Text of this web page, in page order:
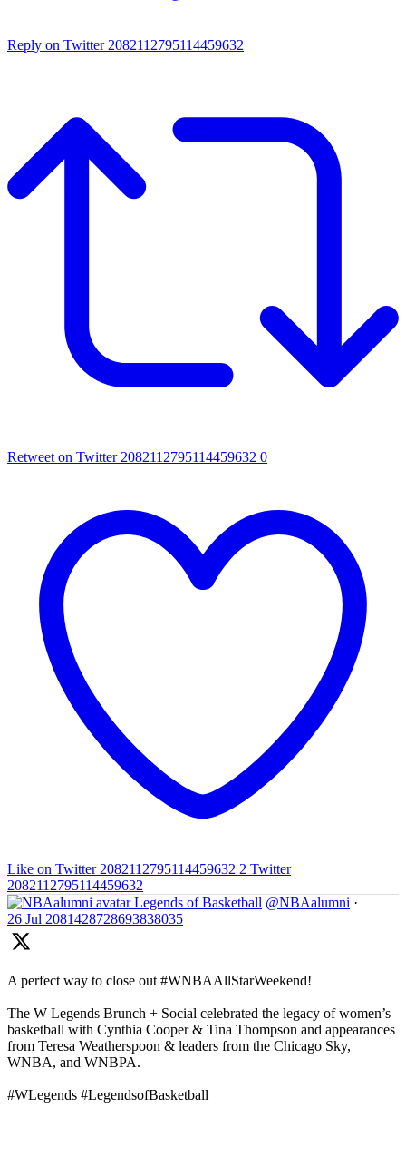
Reply on Twitter 2082112795114459632
Retweet on Twitter 2082112795114459632 0
Like on Twitter 2082112795114459632 2 Twitter
2082112795114459632
Legends of Basketball @NBAalumni ·
26 Jul 2081428728693838035
A perfect way to close out #WNBAAllStarWeekend!
The W Legends Brunch + Social celebrated the legacy of women’s
basketball with Cynthia Cooper & Tina Thompson and appearances
from Teresa Weatherspoon & leaders from the Chicago Sky,
WNBA, and WNBPA.
#WLegends #LegendsofBasketball